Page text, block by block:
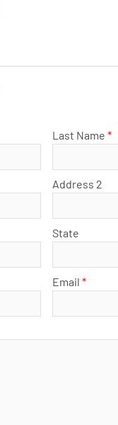
Last Name *
Address 2
State
Email *